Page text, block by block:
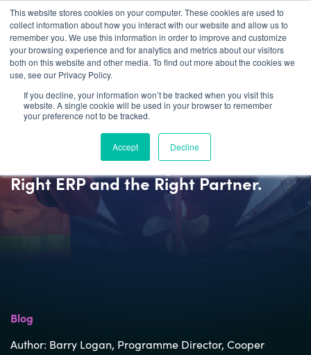
This website stores cookies on your computer. These cookies are used to
collect information about how you interact with our website and allow us to
remember you. We use this information in order to improve and customize
your browsing experience and for analytics and metrics about our visitors
both on this website and other media. To find out more about the cookies we
use, see our Privacy Policy.
If you decline, your information won’t be tracked when you visit this
website. A single cookie will be used in your browser to remember
your preference not to be tracked.
Accept Decline
Modern Shipbuilding Demands the
Right ERP and the Right Partner.
Blog
Author: Barry Logan, Programme Director, Cooper